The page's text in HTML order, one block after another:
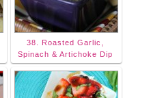
38. Roasted Garlic,
Spinach & Artichoke Dip